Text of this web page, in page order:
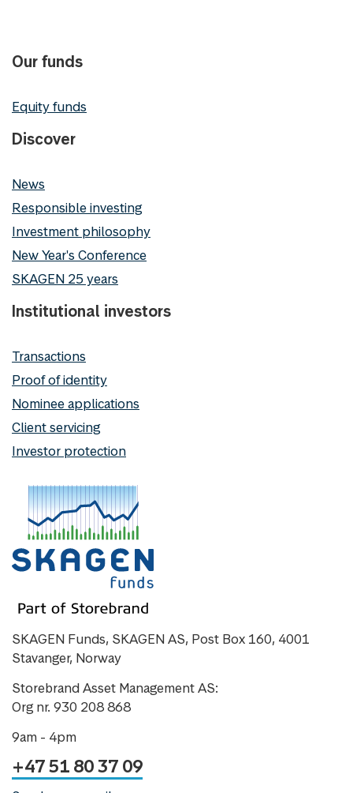
Our funds
Equity funds
Discover
News
Responsible investing
Investment philosophy
New Year's Conference
SKAGEN 25 years
Institutional investors
Transactions
Proof of identity
Nominee applications
Client servicing
Investor protection
SKAGEN Funds, SKAGEN AS, Post Box 160, 4001
Stavanger, Norway
Storebrand Asset Management AS:
Org nr. 930 208 868
9am - 4pm
+47 51 80 37 09